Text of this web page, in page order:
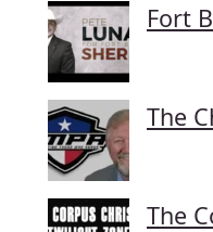
Fort
The
The